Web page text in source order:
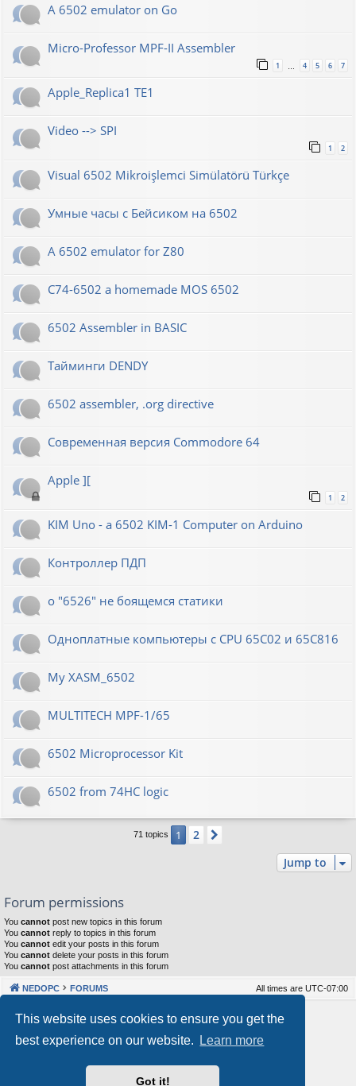
This website uses cookies to ensure you get the
best experience on our website.
Learn more
Got it!
A 6502 emulator on Go
Micro-Professor MPF-II Assembler
1 4 5 6 7
Apple_Replica1 TE1
Video --> SPI
1 2
Visual 6502 Mikroişlemci Simülatörü Türkçe
Умные часы с Бейсиком на 6502
A 6502 emulator for Z80
C74-6502 a homemade MOS 6502
6502 Assembler in BASIC
Тайминги DENDY
6502 assembler, .org directive
Современная версия Commodore 64
Apple ][
1 2
KIM Uno - a 6502 KIM-1 Computer on Arduino
Контроллер ПДП
о "6526" не боящемся статики
Одноплатные компьютеры с CPU 65C02 и 65C816
My XASM_6502
MULTITECH MPF-1/65
6502 Microprocessor Kit
6502 from 74HC logic
71 topics 1 2
Jump to
Forum permissions
You cannot post new topics in this forum
You cannot reply to topics in this forum
You cannot edit your posts in this forum
You cannot delete your posts in this forum
You cannot post attachments in this forum
NEDOPC FORUMS All times are UTC-07:00
Powered by phpBB® Forum Software © phpBB Limited
Our VPS Hosting By RimuHosting